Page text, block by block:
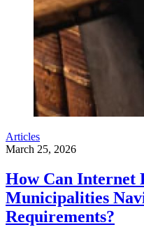
Articles
March 25, 2026
How Can Internet
Municipalities
Requirements?